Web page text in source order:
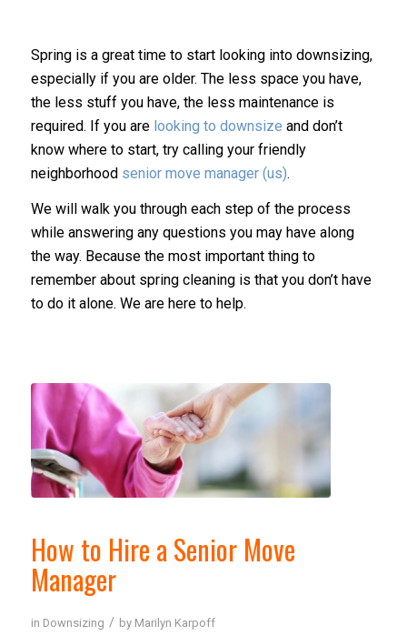
Spring is a great time to start looking into downsizing,
especially if you are older. The less space you have,
the less stuff you have, the less maintenance is
required. If you are looking to downsize and don’t
know where to start, try calling your friendly
neighborhood senior move manager (us).
We will walk you through each step of the process
while answering any questions you may have along
the way. Because the most important thing to
remember about spring cleaning is that you don’t have
to do it alone. We are here to help.
How to Hire a Senior Move
Manager
in Downsizing / by Marilyn Karpoff